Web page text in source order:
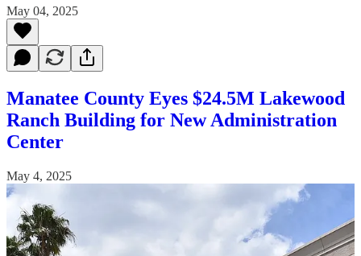
May 04, 2025
Manatee County Eyes $24.5M Lakewood
Ranch Building for New Administration
Center
May 4, 2025